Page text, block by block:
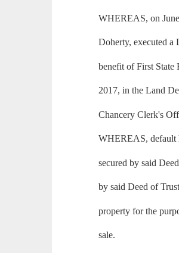
WHEREAS, on
Doherty, executed a
benefit of First State
2017, in the Land
Chancery Clerk's
WHEREAS, default
secured by said
by said Deed of
property for the
sale.